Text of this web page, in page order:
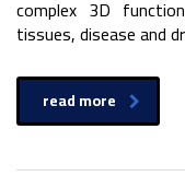
complex 3D
tissues, disease and
read more